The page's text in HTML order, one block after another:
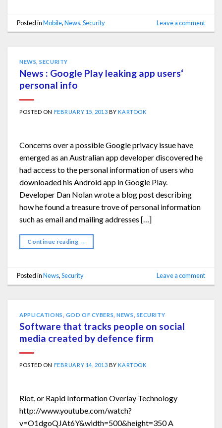
Posted inMobile,News,Security Leave a comment
NEWS ,SECURITY
News : Google Play leaking app users‘
personal info
POSTED ON FEBRUARY 15, 2013 BYKARTOOK
Concerns over a possible Google privacy issue have
emerged as an Australian app developer discovered he
had access to the personal information of users who
downloaded his Android app in Google Play.
Developer Dan Nolan wrote a blog post describing
how he found a treasure trove of personal information
such as email and mailing addresses […]
Continue reading →
Posted inNews,Security Leave a comment
APPLICATIONS GOD OF CYBERS ,NEWS SECURITY
Software that tracks people on social
media created by defence firm
POSTED ON FEBRUARY 14, 2013 BYKARTOOK
Riot, or Rapid Information Overlay Technology
http://www.youtube.com/watch?
v=O1dgoQJAt6Y&width=500&height=350 A